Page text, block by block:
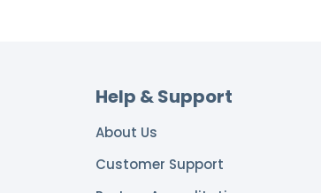
Help & Support
About Us
Customer Support